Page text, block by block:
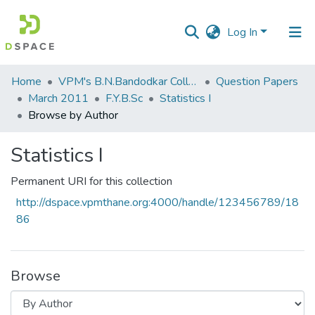
Log In
Communities
&
Collections
Home VPM's B.N.Bandodkar College of Science, Thane
Question Papers
March 2011
F.Y.B.Sc
Statistics I
Browse by Author
Statistics I
Permanent URI for this collection
http://dspace.vpmthane.org:4000/handle/123456789/18
86
Browse